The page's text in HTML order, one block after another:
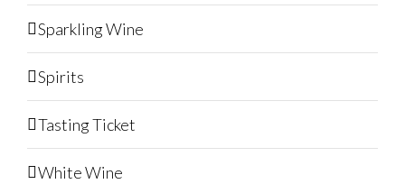
Sparkling Wine
Spirits
Tasting Ticket
White Wine